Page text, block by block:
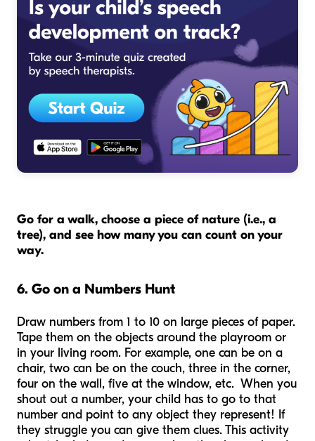
Go for a walk, choose a piece of nature (i.e., a
tree), and see how many you can count on your
way.
6. Go on a Numbers Hunt
Draw numbers from 1 to 10 on large pieces of paper.
Tape them on the objects around the playroom or
in your living room. For example, one can be on a
chair, two can be on the couch, three in the corner,
four on the wall, five at the window, etc. When you
shout out a number, your child has to go to that
number and point to any object they represent! If
they struggle you can give them clues. This activity